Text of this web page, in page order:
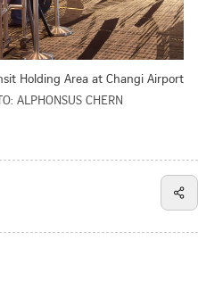
Holding Area at Changi Airport
ALPHONSUS CHERN